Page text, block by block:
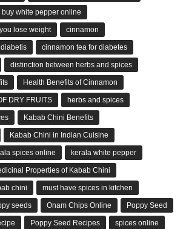
buy white pepper online
lose weight cinnamon
cinnamon tea for diabetes
distinction between herbs and spices
Health Benefits of Cinnamon
DRY FRUITS herbs and spices
Kabab Chini Benefits
Kabab Chini in Indian Cuisine
spices online kerala white pepper
Properties of Kabab Chini
chini must have spices in kitchen
seeds Onam Chips Online Poppy Seed
Poppy Seed Recipes spices online